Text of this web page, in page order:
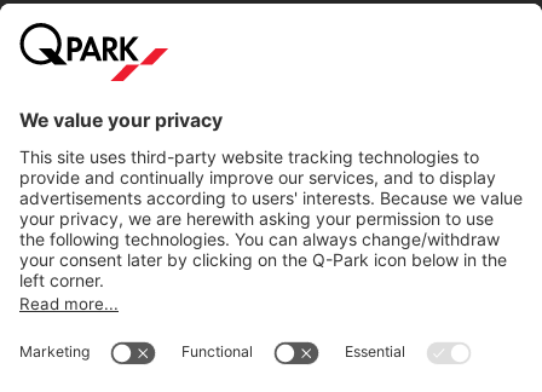
Information
Help
Download